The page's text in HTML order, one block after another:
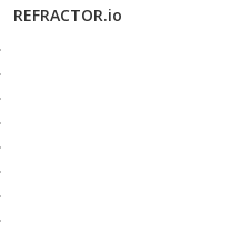
REFRACTOR.io